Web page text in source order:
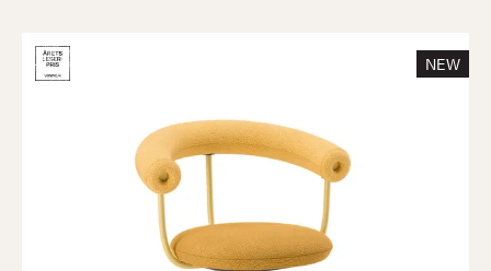
NEW